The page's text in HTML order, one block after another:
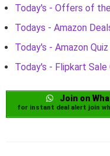
Today's - Offers of
Todays - Amazon
Today's - Amazon
Today's - Flipkart
Join on
for instant deal alert join